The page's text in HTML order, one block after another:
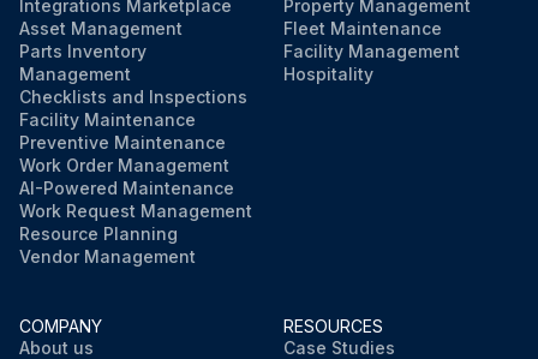
Integrations Marketplace
Asset Management
Parts Inventory
Management
Checklists and Inspections
Facility Maintenance
Preventive Maintenance
Work Order Management
AI-Powered Maintenance
Work Request Management
Resource Planning
Vendor Management
Property Management
Fleet Maintenance
Facility Management
Hospitality
COMPANY
About us
RESOURCES
Case Studies